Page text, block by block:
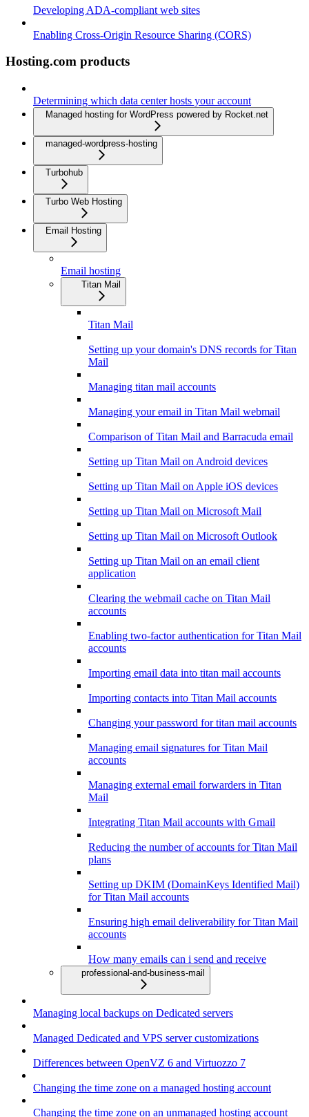
Developing ADA-compliant web sites
Enabling Cross-Origin Resource Sharing (CORS)
Hosting.com products
Determining which data center hosts your account
Managed hosting for WordPress powered by Rocket.net
managed-wordpress-hosting
Turbohub
Turbo Web Hosting
Email Hosting
Email hosting
Titan Mail
Titan Mail
Setting up your domain's DNS records for Titan
Mail
Managing titan mail accounts
Managing your email in Titan Mail webmail
Comparison of Titan Mail and Barracuda email
Setting up Titan Mail on Android devices
Setting up Titan Mail on Apple iOS devices
Setting up Titan Mail on Microsoft Mail
Setting up Titan Mail on Microsoft Outlook
Setting up Titan Mail on an email client
application
Clearing the webmail cache on Titan Mail
accounts
Enabling two-factor authentication for Titan Mail
accounts
Importing email data into titan mail accounts
Importing contacts into Titan Mail accounts
Changing your password for titan mail accounts
Managing email signatures for Titan Mail
accounts
Managing external email forwarders in Titan
Mail
Integrating Titan Mail accounts with Gmail
Reducing the number of accounts for Titan Mail
plans
Setting up DKIM (DomainKeys Identified Mail)
for Titan Mail accounts
Ensuring high email deliverability for Titan Mail
accounts
How many emails can i send and receive
professional-and-business-mail
Managing local backups on Dedicated servers
Managed Dedicated and VPS server customizations
Differences between OpenVZ 6 and Virtuozzo 7
Changing the time zone on a managed hosting account
Changing the time zone on an unmanaged hosting account